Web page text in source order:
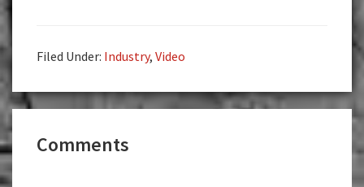
Filed Under: Industry, Video
Reader
Interactions
Comments